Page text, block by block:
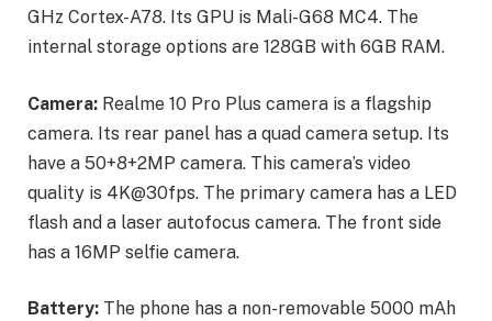
GHz Cortex-A78. Its GPU is Mali-G68 MC4. The
internal storage options are 128GB with 6GB RAM.
Camera: Realme 10 Pro Plus camera is a flagship
camera. Its rear panel has a quad camera setup. Its
have a 50+8+2MP camera. This camera’s video
quality is 4K@30fps. The primary camera has a LED
flash and a laser autofocus camera. The front side
has a 16MP selfie camera.
Battery: The phone has a non-removable 5000 mAh